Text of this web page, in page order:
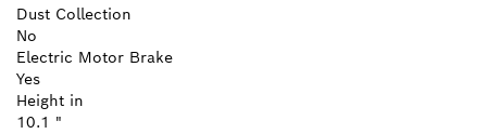
Dust Collection
No
Electric Motor Brake
Yes
Height in
10.1 "